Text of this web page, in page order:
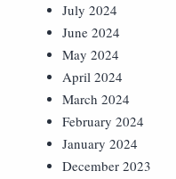
July 2024
June 2024
May 2024
April 2024
March 2024
February 2024
January 2024
December 2023